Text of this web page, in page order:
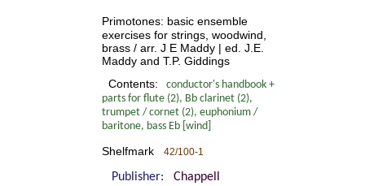
Primotones: basic ensemble
exercises for strings, woodwind,
brass / arr. J E Maddy | ed. J.E.
Maddy and T.P. Giddings
Contents:
conductor's handbook +
parts for flute (2), Bb clarinet (2),
trumpet / cornet (2), euphonium /
baritone, bass Eb [wind]
Shelfmark 42/100-1
Publisher: Chappell